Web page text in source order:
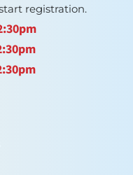
registration.